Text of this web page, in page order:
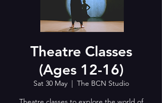
Theatre Classes
(Ages 12-16)
Sat 30 May
  |
The BCN Studio